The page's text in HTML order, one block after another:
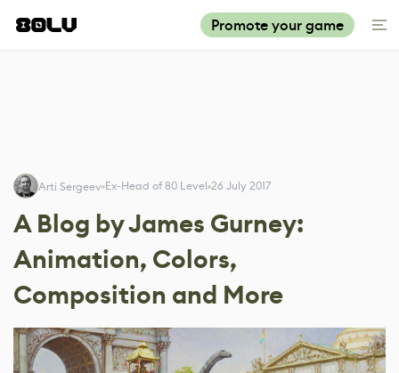
Promote your game
Arti Sergeev Ex-Head of 80 Level 26 July 2017
A Blog by James Gurney:
Animation, Colors,
Composition and More